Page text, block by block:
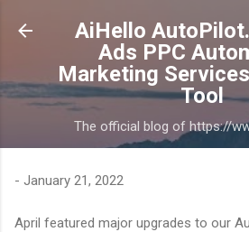
Skip to main
AiHello
Ads PPC
Marketing
Tool
The official blog of https://
- January 21, 2022
April featured major upgrades to our